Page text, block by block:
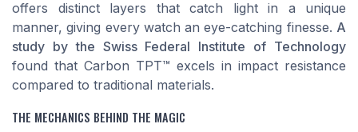
offers distinct layers that catch light in a unique
manner, giving every watch an eye-catching finesse. A
study by the Swiss Federal Institute of Technology
found that Carbon TPT™ excels in impact resistance
compared to traditional materials.
THE MECHANICS BEHIND THE MAGIC